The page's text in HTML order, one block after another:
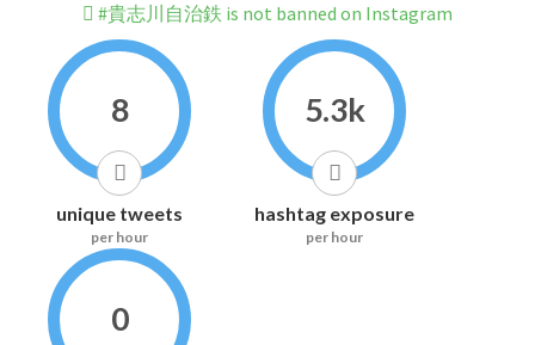
#貴志川自治鉄 is not banned on Instagram
8
unique tweets
per hour
5.3k
hashtag exposure
per hour
0